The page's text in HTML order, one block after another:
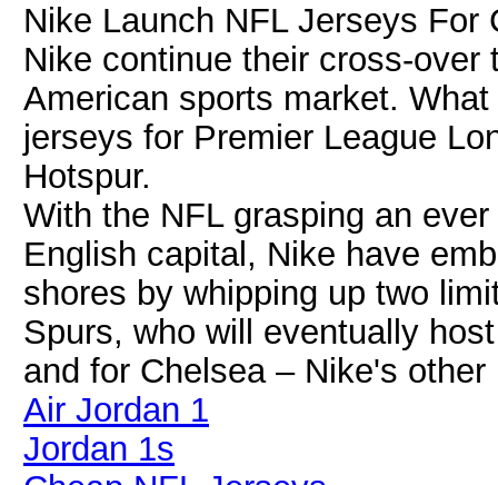
Nike Launch NFL Jerseys For
Nike continue their cross-
American sports market.
jerseys for Premier League
Hotspur.
With the NFL grasping an
English capital, Nike have
shores by whipping up two
Spurs, who will eventually
and for Chelsea – Nike's
Air Jordan 1
Jordan 1s